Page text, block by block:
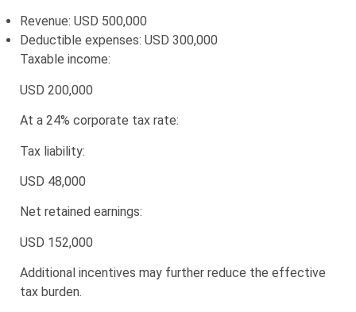
Revenue: USD 500,000
Deductible expenses: USD 300,000
Taxable income:
USD 200,000
At a 24% corporate tax rate:
Tax liability:
USD 48,000
Net retained earnings:
USD 152,000
Additional incentives may further reduce the effective
tax burden.